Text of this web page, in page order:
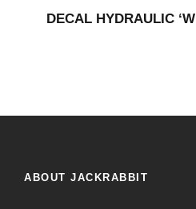
DECAL HYDRAULIC
ABOUT JACKRABBIT